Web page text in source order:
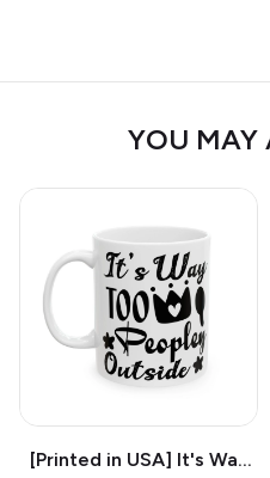
YOU MAY
[Printed in USA] It's Way